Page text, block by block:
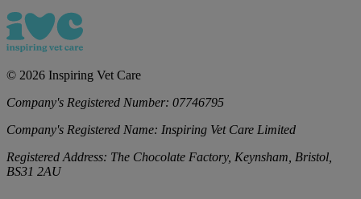
© 2026 Inspiring Vet Care
Company's Registered Number: 07746795
Company's Registered Name: Inspiring Vet Care Limited
Registered Address: The Chocolate Factory, Keynsham, Bristol,
BS31 2AU